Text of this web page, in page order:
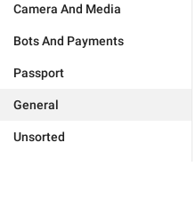
Camera And Media
Bots And Payments
Passport
General
Unsorted